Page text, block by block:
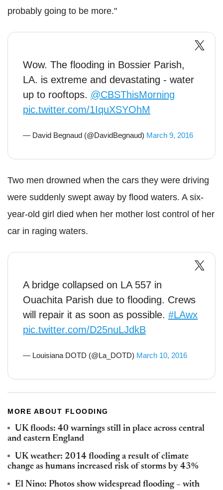
probably going to be more."
Wow. The flooding in Bossier Parish,
LA. is extreme and devastating - water
up to rooftops. @CBSThisMorning
pic.twitter.com/1IquXSYOhM
— David Begnaud (@DavidBegnaud) March 9, 2016
Two men drowned when the cars they were driving
were suddenly swept away by flood waters. A six-
year-old girl died when her mother lost control of her
car in raging waters.
A bridge collapsed on LA 557 in
Ouachita Parish due to flooding. Crews
will repair it as soon as possible. #LAwx
pic.twitter.com/D25nuLJdkB
— Louisiana DOTD (@La_DOTD) March 10, 2016
MORE ABOUT FLOODING
UK floods: 40 warnings still in place across central
and eastern England
UK weather: 2014 flooding a result of climate
change as humans increased risk of storms by 43%
El Nino: Photos show widespread flooding – with